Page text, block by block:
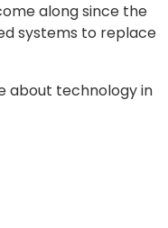
along since the
systems to replace
about technology in